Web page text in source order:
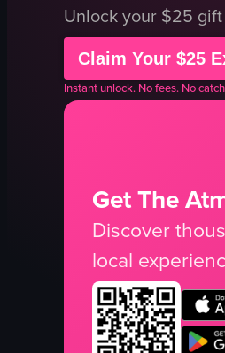
Unlock your $25
Claim Your $25
Instant unlock. No fees. No
Get The
Discover
local